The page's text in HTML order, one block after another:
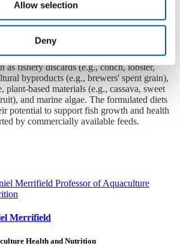
Allow selection
Deny
fish feed formulations using locally
dependency on imported feed and
practices in the Caribbean region.
waste streams from other food
as fishery discards (e.g., conch, lobster,
byproducts (e.g., brewers' spent grain),
plant-based materials (e.g., cassava, sweet
and marine algae. The formulated diets
potential to support fish growth and health
by commercially available feeds.
Merrifield
Health and Nutrition